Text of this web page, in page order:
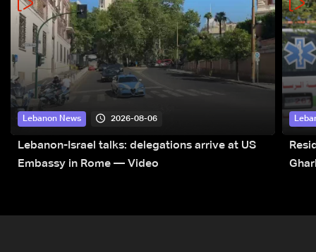
Lebanon News 2026-08-06
Lebanon-Israel talks: delegations arrive at US
Embassy in Rome — Video